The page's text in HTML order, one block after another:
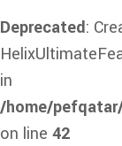
Deprecated:
in
/home/
on line 42